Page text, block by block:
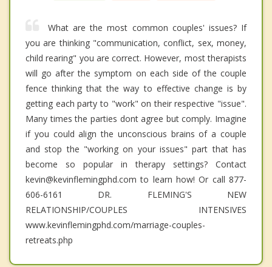
What are the most common couples' issues? If
you are thinking "communication, conflict, sex, money,
child rearing" you are correct. However, most therapists
will go after the symptom on each side of the couple
fence thinking that the way to effective change is by
getting each party to "work" on their respective "issue".
Many times the parties dont agree but comply. Imagine
if you could align the unconscious brains of a couple
and stop the "working on your issues" part that has
become so popular in therapy settings? Contact
kevin@kevinflemingphd.com to learn how! Or call 877-
606-6161 DR. FLEMING'S NEW
RELATIONSHIP/COUPLES INTENSIVES
www.kevinflemingphd.com/marriage-couples-
retreats.php